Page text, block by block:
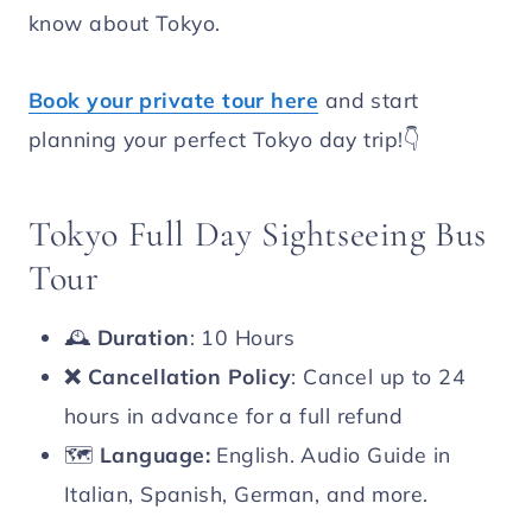
know about Tokyo.
Book your private tour here and start
planning your perfect Tokyo day trip!👇
Tokyo Full Day Sightseeing Bus
Tour
🕰️ Duration: 10 Hours
❌ Cancellation Policy: Cancel up to 24
hours in advance for a full refund
🗺️ Language: English. Audio Guide in
Italian, Spanish, German, and more.